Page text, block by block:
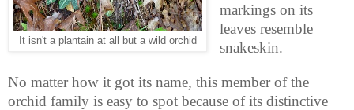
It isn't a plantain at all but a wild orchid
markings on its
leaves resemble
snakeskin.
No matter how it got its name, this member of the
orchid family is easy to spot because of its distinctive